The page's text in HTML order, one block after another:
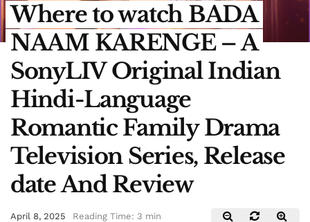
Where to watch BADA
NAAM KARENGE – A
SonyLIV Original Indian
Hindi-Language
Romantic Family Drama
Television Series, Release
date And Review
April 8, 2025 Reading Time: 3 min